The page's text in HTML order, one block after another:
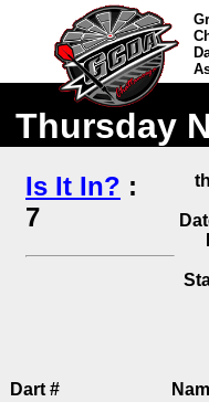
Thursday
Is It In? :
7
Dart #